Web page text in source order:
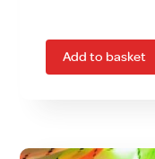
Add to basket